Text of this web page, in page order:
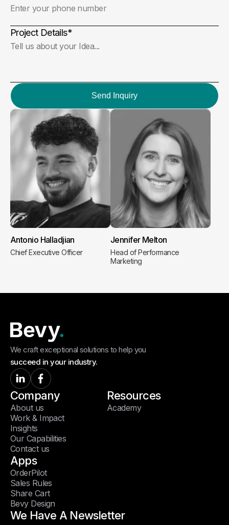
Project Details*
Send Inquiry
Antonio Halladjian
Chief Executive Officer
Jennifer Melton
Head of Performance
Marketing
We craft exceptional solutions to help you
succeed in your industry.
Company
About us
Work & Impact
Insights
Our Capabilities
Contact us
Resources
Academy
Apps
OrderPilot
Sales Rules
Share Cart
Bevy Design
We Have A Newsletter